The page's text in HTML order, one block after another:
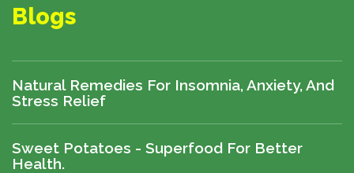
Blogs
Natural Remedies For Insomnia, Anxiety, And
Stress Relief
Sweet Potatoes - Superfood For Better
Health.